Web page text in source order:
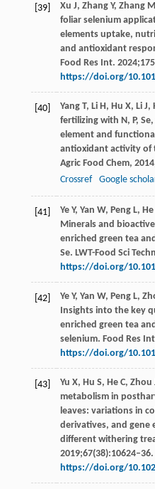
[39]
Xu J, Zhang Y, Zhang
foliar selenium
elements uptake,
and antioxidant
Food Res Int.
https://doi.org/
[40] Yang T, Li H, Hu X, Li J,
fertilizing with N, P,
element and
antioxidant activity of
Agric Food Chem, 2014
Crossref
Google
[41]
Ye Y, Yan W, Peng L,
Minerals and
enriched green tea
Se. LWT-Food Sci
https://doi.org/
[42]
Ye Y, Yan W, Peng L,
Insights into the key
enriched green tea
selenium. Food Res
https://doi.org/
[43]
Yu X, Hu S, He C,
metabolism in
leaves: variations in
derivatives, and gene
different withering
2019;67(38):10624–36.
https://doi.org/